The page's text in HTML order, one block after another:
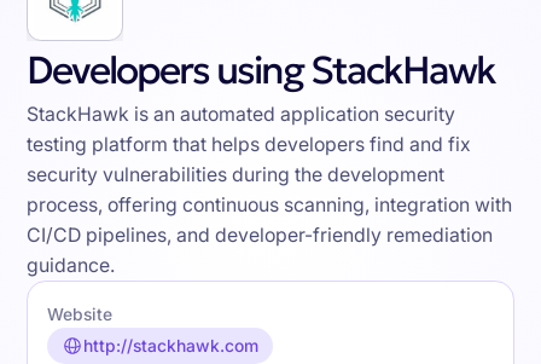
Developers using StackHawk
StackHawk is an automated application security
testing platform that helps developers find and fix
security vulnerabilities during the development
process, offering continuous scanning, integration with
CI/CD pipelines, and developer-friendly remediation
guidance.
Website
http://stackhawk.com